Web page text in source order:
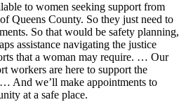
to women seeking support from
Queens County. So they just need to
So that would be safety planning,
assistance navigating the justice
that a woman may require. … Our
workers are here to support the
… And we’ll make appointments to
at a safe place.